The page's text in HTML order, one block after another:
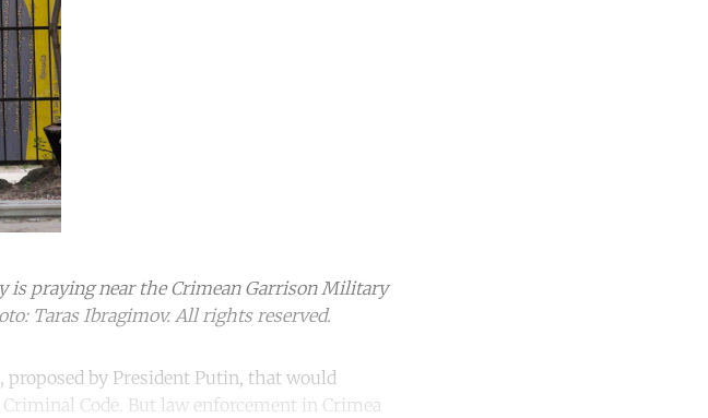
is praying near the Crimean Garrison Military
Taras Ibragimov. All rights reserved.
proposed by President Putin, that would
Code. But law enforcement in Crimea